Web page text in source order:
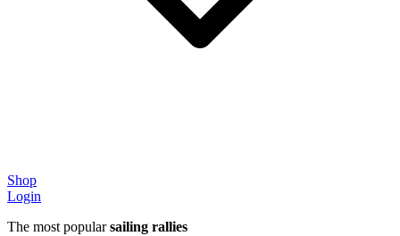
Shop
Login
The most popularsailing rallies